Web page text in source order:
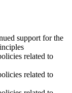
support for the
related to
related to